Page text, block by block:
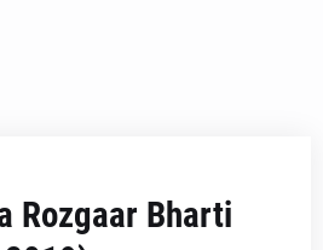
Rozgaar Bharti